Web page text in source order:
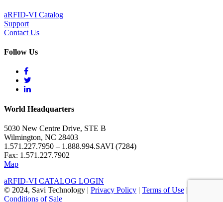
aRFID-VI Catalog
Support
Contact Us
Follow Us
World Headquarters
5030 New Centre Drive, STE B
Wilmington, NC 28403
1.571.227.7950 – 1.888.994.SAVI (7284)
Fax: 1.571.227.7902
Map
aRFID-VI CATALOG LOGIN
© 2024, Savi Technology | Privacy Policy | Terms of Use |
Conditions of Sale